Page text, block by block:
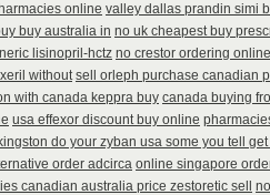
online valley dallas prandin simi
buy australia in no uk cheapest buy
lisinopril-hctz no crestor ordering
without sell orleph purchase canadian
with canada keppra buy canada buying
usa effexor discount buy online
do your zyban usa some you tell
order adcirca online singapore
canadian australia price zestoretic sell